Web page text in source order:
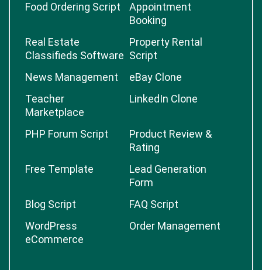
Food Ordering Script
Appointment
Booking
Real Estate
Classifieds Software
Property Rental
Script
News Management
eBay Clone
Teacher
Marketplace
LinkedIn Clone
PHP Forum Script
Product Review &
Rating
Free Template
Lead Generation
Form
Blog Script
FAQ Script
WordPress
eCommerce
Order Management